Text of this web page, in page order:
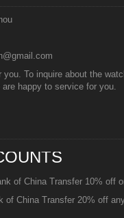
you. To inquire about the
happy to service for you.
of China Transfer 10% off
of China Transfer 20% off